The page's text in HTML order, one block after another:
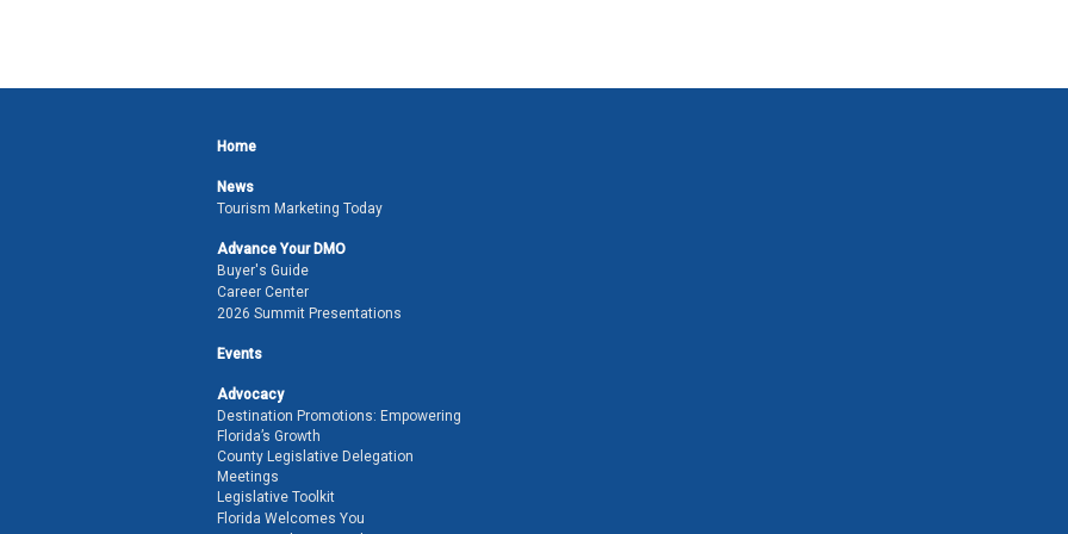
Home
News
Tourism Marketing Today
Advance Your DMO
Buyer's Guide
Career Center
2026 Summit Presentations
Events
Advocacy
Destination Promotions: Empowering
Florida’s Growth
County Legislative Delegation
Meetings
Legislative Toolkit
Florida Welcomes You